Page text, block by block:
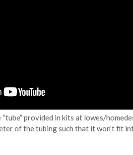
provided in kits at lowes/
of the tubing such that it won’t fit